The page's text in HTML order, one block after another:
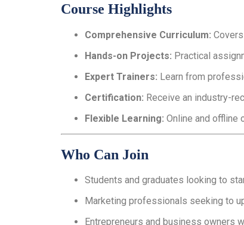
Course Highlights
Comprehensive Curriculum:
Hands-on Projects: Practical
Expert Trainers: Learn from
Certification: Receive an industry-
Flexible Learning: Online and offline
Who Can Join
Students and graduates looking to
Marketing professionals seeking to
Entrepreneurs and business owners